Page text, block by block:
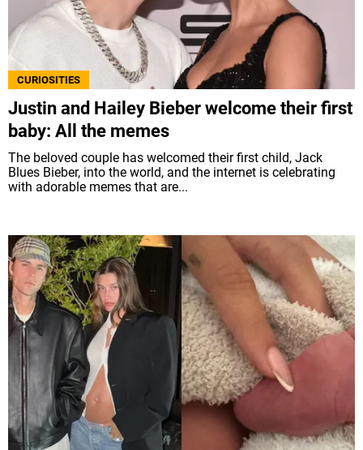
CURIOSITIES
Justin and Hailey Bieber welcome their first
baby: All the memes
The beloved couple has welcomed their first child, Jack
Blues Bieber, into the world, and the internet is celebrating
with adorable memes that are...